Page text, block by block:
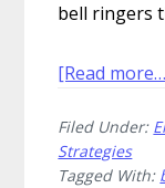
bell ringers
[Read
Filed Under:
Strategies
Tagged With: